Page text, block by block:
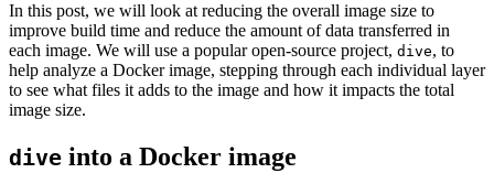
In this post, we will look at reducing the overall image size to
improve build time and reduce the amount of data transferred in
each image. We will use a popular open-source project, dive, to
help analyze a Docker image, stepping through each individual layer
to see what files it adds to the image and how it impacts the total
image size.
dive into a Docker image